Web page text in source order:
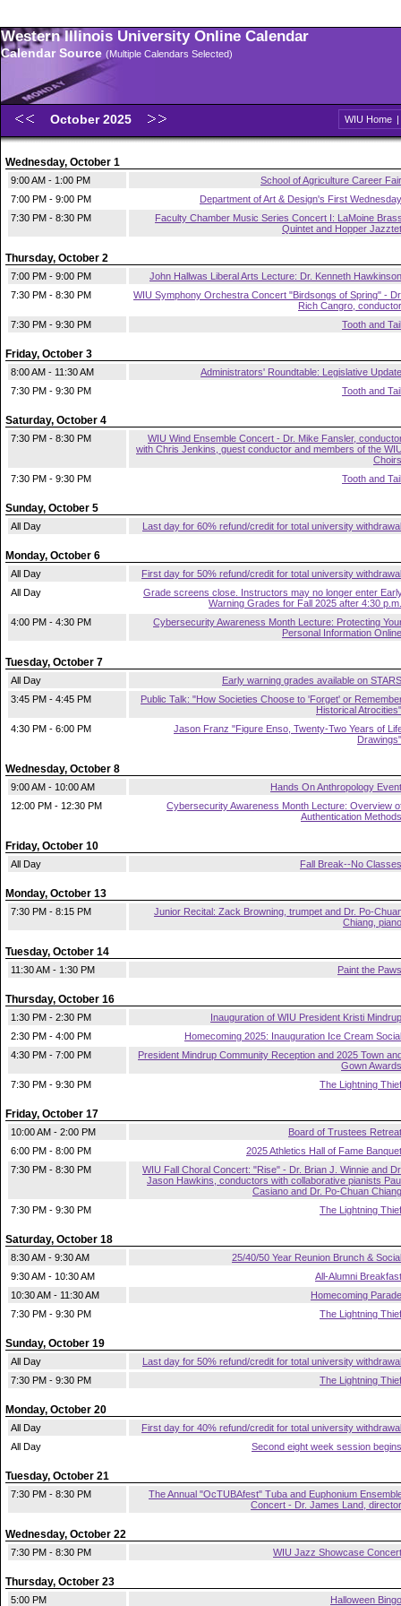
Western Illinois University Online Calendar
Calendar Source (Multiple Calendars Selected)
October 2025 WIU Home |
Wednesday, October 1
9:00 AM - 1:00 PM
School of Agriculture Career Fair
7:00 PM - 9:00 PM
Department of Art & Design's First Wednesday
7:30 PM - 8:30 PM
Faculty Chamber Music Series Concert I: LaMoine
Quintet and Hopper Jazztet
Thursday, October 2
7:00 PM - 9:00 PM
John Hallwas Liberal Arts Lecture: Dr. Kenneth Hawkinson
7:30 PM - 8:30 PM
WIU Symphony Orchestra Concert "Birdsongs of Spring" -
Rich Cangro, conductor
7:30 PM - 9:30 PM
Tooth and Tail
Friday, October 3
8:00 AM - 11:30 AM
Administrators' Roundtable: Legislative Update
7:30 PM - 9:30 PM
Tooth and Tail
Saturday, October 4
7:30 PM - 8:30 PM
WIU Wind Ensemble Concert - Dr. Mike Fansler,
with Chris Jenkins, guest conductor and members of the
Choirs
7:30 PM - 9:30 PM
Tooth and Tail
Sunday, October 5
All Day Last day for 60% refund/credit for total university withdrawal
Monday, October 6
All Day
First day for 50% refund/credit for total university withdrawal
All Day
Grade screens close. Instructors may no longer enter
Warning Grades for Fall 2025 after 4:30 p.m.
4:00 PM - 4:30 PM
Cybersecurity Awareness Month Lecture: Protecting
Personal Information Online
Tuesday, October 7
All Day
Early warning grades available on STARS
3:45 PM - 4:45 PM
Public Talk: "How Societies Choose to 'Forget' or
Historical Atrocities"
4:30 PM - 6:00 PM
Jason Franz "Figure Enso, Twenty-Two Years of
Drawings"
Wednesday, October 8
9:00 AM - 10:00 AM
Hands On Anthropology Event
12:00 PM - 12:30 PM
Cybersecurity Awareness Month Lecture: Overview
Authentication Methods
Friday, October 10
All Day Fall Break--No Classes
Monday, October 13
7:30 PM - 8:15 PM
Junior Recital: Zack Browning, trumpet and Dr. Po-
Chiang, piano
Tuesday, October 14
11:30 AM - 1:30 PM Paint the Paws
Thursday, October 16
1:30 PM - 2:30 PM
Inauguration of WIU President Kristi Mindrup
2:30 PM - 4:00 PM
Homecoming 2025: Inauguration Ice Cream Social
4:30 PM - 7:00 PM
President Mindrup Community Reception and 2025 Town
Gown Awards
7:30 PM - 9:30 PM
The Lightning Thief
Friday, October 17
10:00 AM - 2:00 PM
Board of Trustees Retreat
6:00 PM - 8:00 PM
2025 Athletics Hall of Fame Banquet
7:30 PM - 8:30 PM
WIU Fall Choral Concert: "Rise" - Dr. Brian J. Winnie and
Jason Hawkins, conductors with collaborative pianists
Casiano and Dr. Po-Chuan Chiang
7:30 PM - 9:30 PM
The Lightning Thief
Saturday, October 18
8:30 AM - 9:30 AM
25/40/50 Year Reunion Brunch & Social
9:30 AM - 10:30 AM
All-Alumni Breakfast
10:30 AM - 11:30 AM
Homecoming Parade
7:30 PM - 9:30 PM
The Lightning Thief
Sunday, October 19
All Day
Last day for 50% refund/credit for total university withdrawal
7:30 PM - 9:30 PM
The Lightning Thief
Monday, October 20
All Day
First day for 40% refund/credit for total university withdrawal
All Day
Second eight week session begins
Tuesday, October 21
7:30 PM - 8:30 PM
The Annual "OcTUBAfest" Tuba and Euphonium
Concert - Dr. James Land, director
Wednesday, October 22
7:30 PM - 8:30 PM WIU Jazz Showcase Concert
Thursday, October 23
5:00 PM Halloween Bingo